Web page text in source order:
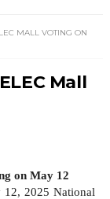
MALL VOTING ON
Mall
on May 12
12, 2025 National